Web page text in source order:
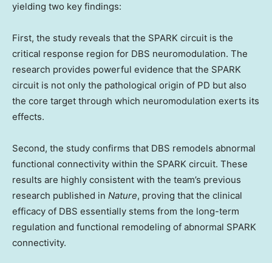
yielding two key findings:
First, the study reveals that the SPARK circuit is the
critical response region for DBS neuromodulation. The
research provides powerful evidence that the SPARK
circuit is not only the pathological origin of PD but also
the core target through which neuromodulation exerts its
effects.
Second, the study confirms that DBS remodels abnormal
functional connectivity within the SPARK circuit. These
results are highly consistent with the team’s previous
research published in Nature, proving that the clinical
efficacy of DBS essentially stems from the long-term
regulation and functional remodeling of abnormal SPARK
connectivity.